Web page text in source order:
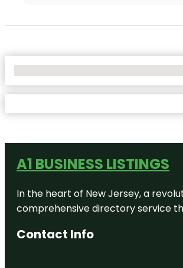
A1 BUSINESS LISTINGS
In the heart of New Jersey, a
comprehensive directory service
Contact Info